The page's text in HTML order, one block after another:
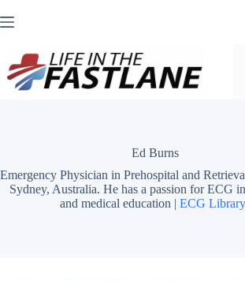
to
Ed Burns
Emergency Physician in Prehospital and
Sydney, Australia. He has a passion for ECG
and medical education | ECG Library